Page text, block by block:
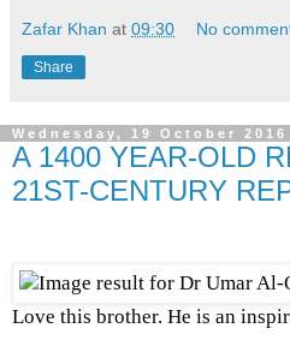
Zafar Khan at 09:30 No
Share
Wednesday, 19 October 2016
A 1400 YEAR-OLD
21ST-CENTURY
Love this brother. He is an